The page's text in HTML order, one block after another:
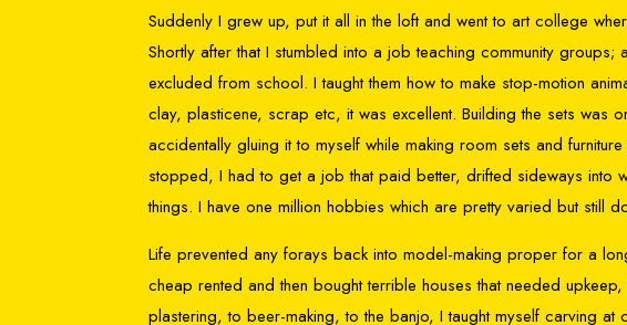
Suddenly I grew up, put it all in the loft and went to art college
Shortly after that I stumbled into a job teaching community
excluded from school. I taught them how to make stop-motion
clay, plasticene, scrap etc, it was excellent. Building the sets was
accidentally gluing it to myself while making room sets and
stopped, I had to get a job that paid better, drifted sideways into
things. I have one million hobbies which are pretty varied but still
Life prevented any forays back into model-making proper for a
cheap rented and then bought terrible houses that needed
plastering, to beer-making, to the banjo, I taught myself carving at